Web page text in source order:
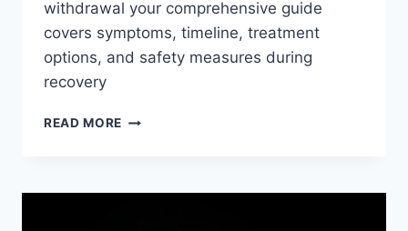
withdrawal your comprehensive guide
covers symptoms, timeline, treatment
options, and safety measures during
recovery
READ MORE SURVIVING
COMPLETE